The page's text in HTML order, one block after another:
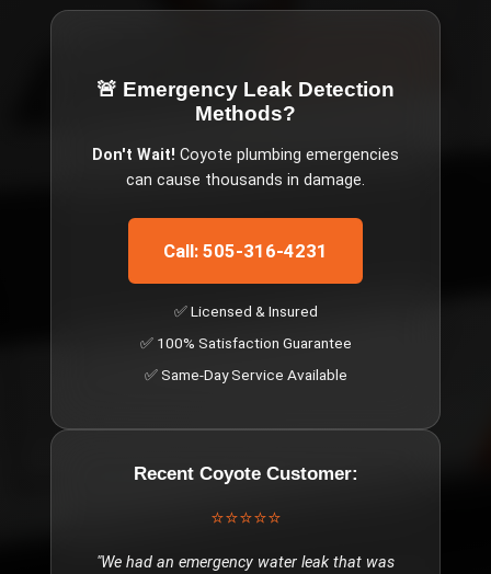
🚨 Emergency Leak Detection
Methods?
Don't Wait! Coyote plumbing emergencies
can cause thousands in damage.
Call: 505-316-4231
✅ Licensed & Insured
✅ 100% Satisfaction Guarantee
✅ Same-Day Service Available
Recent CoyoteCustomer:
⭐⭐⭐⭐⭐
"We had an emergency water leak that was